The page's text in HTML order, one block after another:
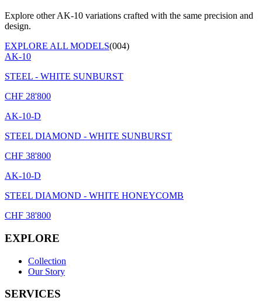
Explore other AK-10 variations crafted with the same precision and
design.
EXPLORE ALL MODELS(004)
AK-10
STEEL - WHITE SUNBURST
CHF 28'800
AK-10-D
STEEL DIAMOND - WHITE SUNBURST
CHF 38'800
AK-10-D
STEEL DIAMOND - WHITE HONEYCOMB
CHF 38'800
EXPLORE
Collection
Our Story
SERVICES